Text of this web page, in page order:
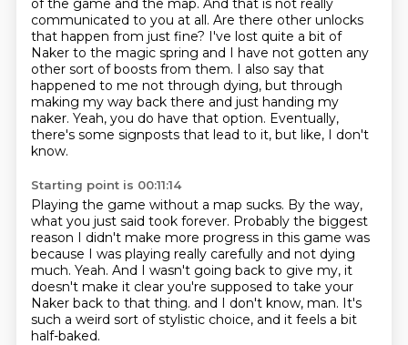
of the game and the map. And that is not really
communicated to you at all. Are there other unlocks
that happen from just fine? I've lost quite a bit of
Naker to the magic spring and I have not gotten any
other sort of boosts from them. I also say that
happened to me not through dying, but through
making my way back there and just handing my
naker. Yeah, you do have that option. Eventually,
there's some signposts that lead to it, but like, I don't
know.
Starting point is 00:11:14
Playing the game without a map sucks. By the way,
what you just said took forever. Probably the biggest
reason I didn't make more progress in this game was
because I was playing really carefully and not dying
much. Yeah. And I wasn't going back to give my, it
doesn't make it clear you're supposed to take your
Naker back to that thing. and I don't know, man. It's
such a weird sort of stylistic choice, and it feels a bit
half-baked.